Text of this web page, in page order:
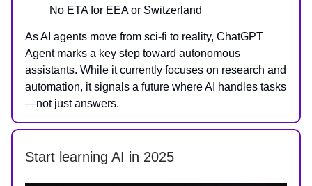
No ETA for EEA or Switzerland
As AI agents move from sci-fi to reality, ChatGPT
Agent marks a key step toward autonomous
assistants. While it currently focuses on research and
automation, it signals a future where AI handles tasks
—not just answers.
Start learning AI in 2025